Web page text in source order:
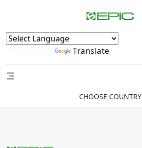
Powered by Translate
CHOOSE COUNTRY